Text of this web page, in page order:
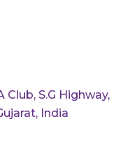
Club, S.G Highway,
India